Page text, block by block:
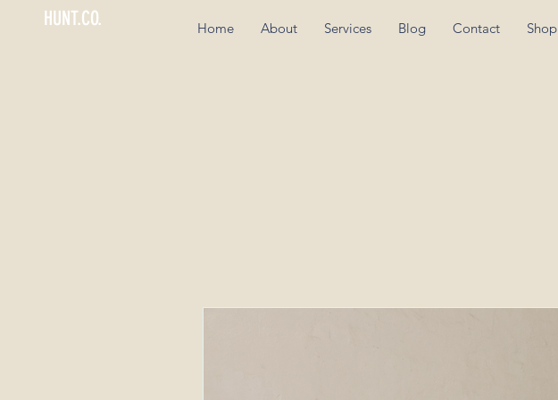
HUNT.CO. Home About Services Blog Contact Shop